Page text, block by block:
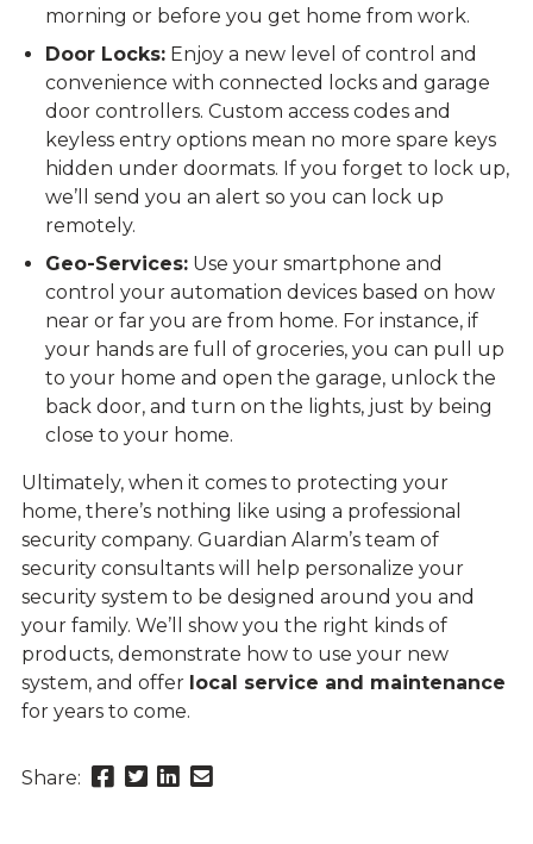
morning or before you get home from work.
Door Locks: Enjoy a new level of control and
convenience with connected locks and garage
door controllers. Custom access codes and
keyless entry options mean no more spare keys
hidden under doormats. If you forget to lock up,
we’ll send you an alert so you can lock up
remotely.
Geo-Services:Use your smartphone and
control your automation devices based on how
near or far you are from home. For instance, if
your hands are full of groceries, you can pull up
to your home and open the garage, unlock the
back door, and turn on the lights, just by being
close to your home.
Ultimately, when it comes to protecting your
home, there’s nothing like using a professional
security company. Guardian Alarm’s team of
security consultants will help personalize your
security system to be designed around you and
your family. We’ll show you the right kinds of
products, demonstrate how to use your new
system, and offer local service and maintenance
for years to come.
Share:
ShareShareShareSend